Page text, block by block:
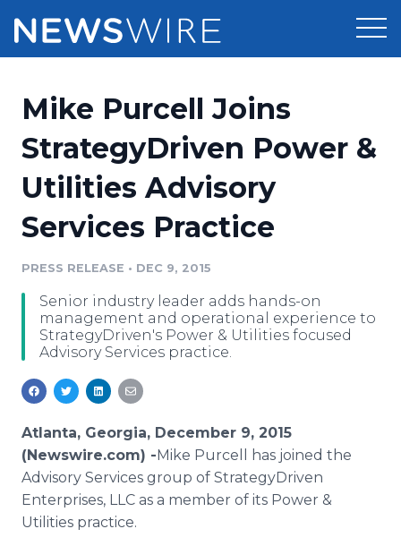
Press Release Distribution
Press Release Optimizer
Media Suite
Media Pitching
Media Monitoring
Pricing
Customer Stories
Resources
Education
Blog
PR & Earned Media Planner
For Journalists
RSS Feeds
Support
Newsroom
Log In Sign Up
Mike Purcell Joins
StrategyDriven Power &
Utilities Advisory
Services Practice
PRESS RELEASE • DEC 9, 2015
Senior industry leader adds hands-on
management and operational experience to
StrategyDriven's Power & Utilities focused
Advisory Services practice.
Atlanta, Georgia, December 9, 2015
(Newswire.com) -​​Mike Purcell has joined the
Advisory Services group of StrategyDriven
Enterprises, LLC as a member of its Power &
Utilities practice.